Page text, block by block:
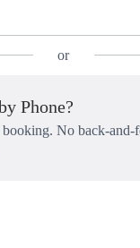
or
Phone?
No back-and-